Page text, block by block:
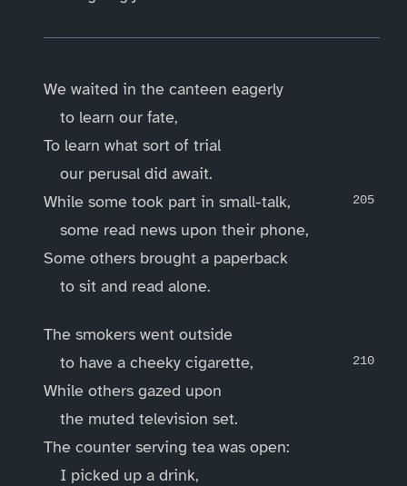
We waited in the canteen eagerly
to learn our fate,
To learn what sort of trial
our perusal did await.
While some took part in small-talk,
some read news upon their phone,
Some others brought a paperback
to sit and read alone.
The smokers went outside
to have a cheeky cigarette,
While others gazed upon
the muted television set.
The counter serving tea was open:
I picked up a drink,